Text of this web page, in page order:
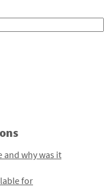
and why was it
for